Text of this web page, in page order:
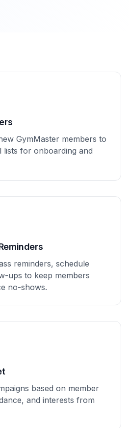
GymMaster members to
lists for onboarding and
reminders, schedule
ups to keep members
no-shows.
based on member
and interests from